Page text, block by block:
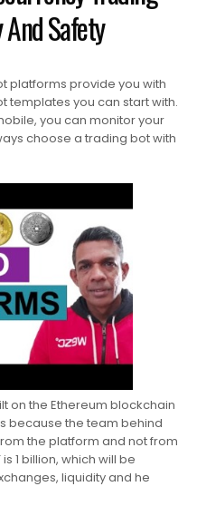
Safety
platforms provide you with
you can start with.
you can monitor your
choose a trading bot with
on the Ethereum blockchain
because the team behind
the platform and not from
1 billion, which will be
liquidity and he